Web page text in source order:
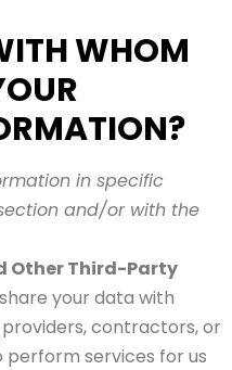
WHOM
in specific
and/or with the
Other Third-Party
your data with
contractors, or
perform services for us